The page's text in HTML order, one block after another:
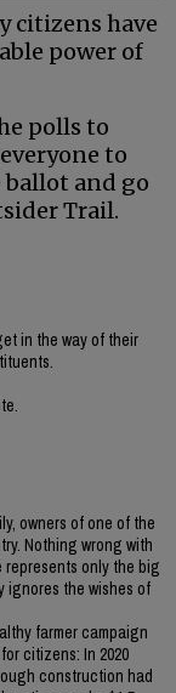
citizens have
power of
polls to
to
ballot and go
Trail.
in the way of their
owners of one of the
Nothing wrong with
represents only the big
ignores the wishes of
farmer campaign
citizens: In 2020
construction had